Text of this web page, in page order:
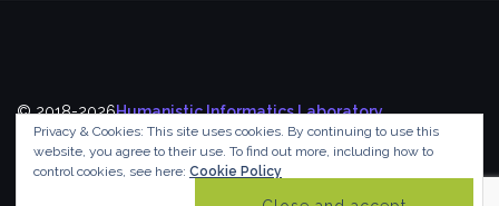
© 2018-2026Humanistic Informatics Laboratory,
Department of Informatics,Ionian University
Privacy & Cookies: This site uses cookies. By continuing to use this
website, you agree to their use. To find out more, including how to
control cookies, see here: Cookie Policy